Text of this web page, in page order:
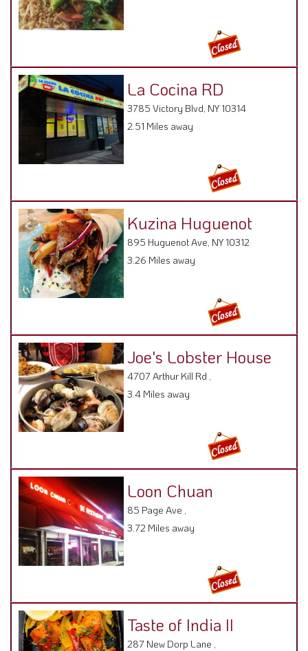
La Cocina RD
3785 Victory Blvd, NY 10314
2.51 Miles away
Kuzina Huguenot
895 Huguenot Ave, NY 10312
3.26 Miles away
Joe's Lobster House
4707 Arthur Kill Rd ,
3.4 Miles away
Loon Chuan
85 Page Ave ,
3.72 Miles away
Taste of India II
287 New Dorp Lane ,